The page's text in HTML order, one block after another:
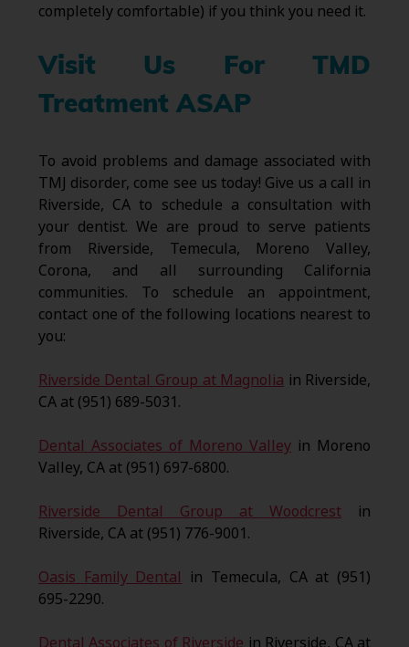
completely comfortable) if you think you need it.
Visit Us For TMD
Treatment ASAP
To avoid problems and damage associated with
TMJ disorder, come see us today! Give us a call in
Riverside, CA to schedule a consultation with
your dentist. We are proud to serve patients
from Riverside, Temecula, Moreno Valley,
Corona, and all surrounding California
communities. To schedule an appointment,
contact one of the following locations nearest to
you:
Riverside Dental Group at Magnolia in Riverside,
CA at (951) 689-5031.
Dental Associates of Moreno Valley in Moreno
Valley, CA at (951) 697-6800.
Riverside Dental Group at Woodcrest in
Riverside, CA at (951) 776-9001.
Oasis Family Dental in Temecula, CA at (951)
695-2290.
Dental Associates of Riverside in Riverside, CA at